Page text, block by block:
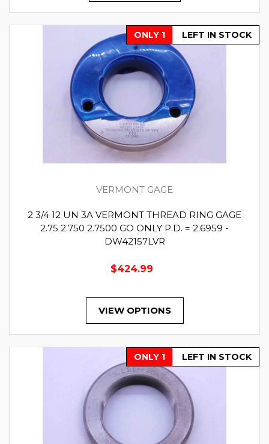
ONLY 1 LEFT IN STOCK
VERMONT GAGE
2 3/4 12 UN 3A VERMONT THREAD RING GAGE
2.75 2.750 2.7500 GO ONLY P.D. = 2.6959 -
DW42157LVR
$424.99
VIEW OPTIONS
ONLY 1 LEFT IN STOCK